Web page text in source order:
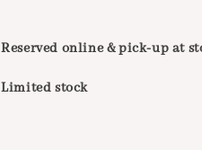
Reserved online & pick-up at
Limited stock